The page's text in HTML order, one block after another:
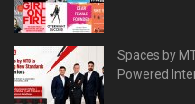
Spaces by
Powered